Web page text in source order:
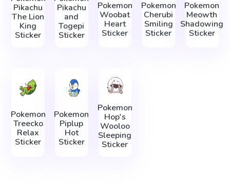
Pikachu
The Lion
King
Sticker
Pikachu
and
Togepi
Sticker
Pokemon
Woobat
Heart
Sticker
Pokemon
Cherubi
Smiling
Sticker
Pokemon
Meowth
Shadowing
Sticker
Pokemon
Treecko
Relax
Sticker
Pokemon
Piplup
Hot
Sticker
Pokemon
Hop's
Wooloo
Sleeping
Sticker